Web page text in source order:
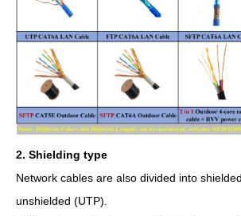
2. Shielding type
Network cables are also divided into
unshielded (UTP).